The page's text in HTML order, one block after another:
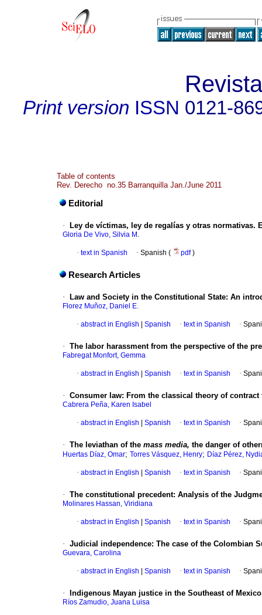
Print version ISSN 0121-
Table of contents
Rev. Derecho no.35 Barranquilla Jan./June 2011
Editorial
· Ley de víctimas, ley de regalías y otras normativas.
Gloria De Vivo, Silvia M.
· text in Spanish · Spanish ( pdf)
Research Articles
· Law and Society in the Constitutional State: An
Florez Muñoz, Daniel E.
· abstract in English Spanish · text in Spanish ·
· The labor harassment from the perspective of the
Fabregat Monfort, Gemma
· abstract in English Spanish · text in Spanish ·
· Consumer law: From the classical theory of
Cabrera Peña, Karen Isabel
· abstract in English Spanish · text in Spanish ·
· The leviathan of the mass media, the danger of
Huertas Díaz, Omar; Torres Vásquez, Henry; Díaz Pérez,
· abstract in English Spanish · text in Spanish ·
· The constitutional precedent: Analysis of the
Molinares Hassan, Viridiana
· abstract in English Spanish · text in Spanish ·
· Judicial independence: The case of the Colombian
Guevara, Carolina
· abstract in English Spanish · text in Spanish ·
· Indigenous Mayan justice in the Southeast of Mexico
Ríos Zamudio, Juana Luisa